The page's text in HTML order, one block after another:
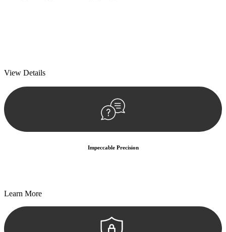
View Details
Impeccable Precision
Learn More